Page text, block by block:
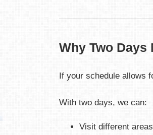
Why Two Days
If your schedule allows
With two days, we can:
Visit different